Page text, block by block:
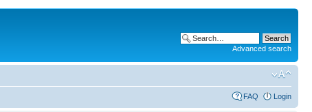
Advanced search
FAQ Login